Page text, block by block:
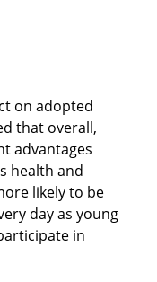
on adopted
that overall,
advantages
health and
likely to be
day as young
in